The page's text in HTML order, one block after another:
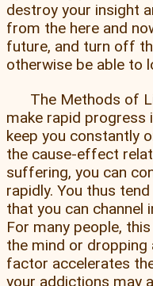
destroy your insight
from the here and
future, and turn off
otherwise be able to
The Methods of
make rapid progress
keep you constantly
the cause-effect
suffering, you can
rapidly. You thus
that you can
For many people,
the mind or dropping
factor accelerates
your addictions may